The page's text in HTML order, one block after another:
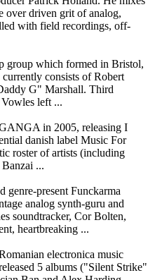
over driven grit of analog,
with field recordings, off-
group which formed in Bristol,
consists of Robert
G" Marshall. Third
left ...
in 2005, releasing I
danish label Music For
roster of artists (including
...
genre-present Funckarma
analog synth-guru and
soundtracker, Cor Bolten,
heartbreaking ...
electronica music
5 albums ("Silent Strike"